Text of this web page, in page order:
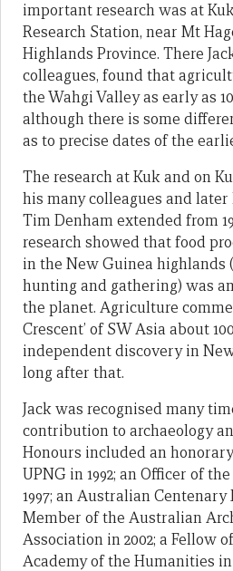
important research was at
Research Station, near Mt
Highlands Province. There
colleagues, found that
the Wahgi Valley as early as
although there is some
as to precise dates of the
The research at Kuk and on
his many colleagues and
Tim Denham extended from
research showed that food
in the New Guinea highlands
hunting and gathering) was
the planet. Agriculture
Crescent’ of SW Asia about
independent discovery in
long after that.
Jack was recognised many
contribution to archaeology
Honours included an
UPNG in 1992; an Officer of
1997; an Australian Centenary
Member of the Australian
Association in 2002; a Fellow
Academy of the Humanities in